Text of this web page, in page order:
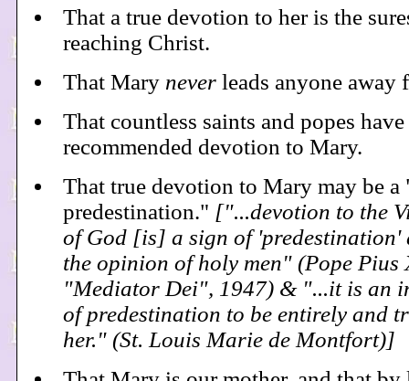
That a true devotion to her is the
reaching Christ.
That Mary never leads anyone away
That countless saints and popes have
recommended devotion to Mary.
That true devotion to Mary may be a
predestination." ["...devotion to the
of God [is] a sign of 'predestination'
the opinion of holy men" (Pope Pius
"Mediator Dei", 1947) & "...it is an
of predestination to be entirely and
her." (St. Louis Marie de Montfort)]